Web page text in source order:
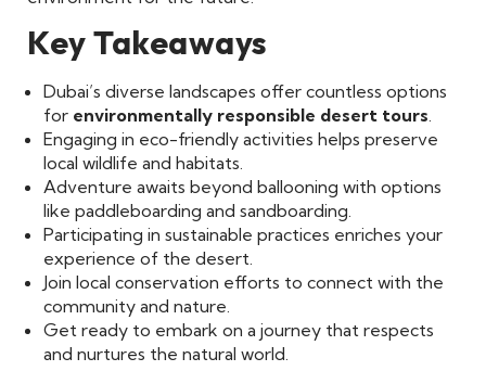
Key Takeaways
Dubai’s diverse landscapes offer countless options
for environmentally responsible desert tours.
Engaging in eco-friendly activities helps preserve
local wildlife and habitats.
Adventure awaits beyond ballooning with options
like paddleboarding and sandboarding.
Participating in sustainable practices enriches your
experience of the desert.
Join local conservation efforts to connect with the
community and nature.
Get ready to embark on a journey that respects
and nurtures the natural world.